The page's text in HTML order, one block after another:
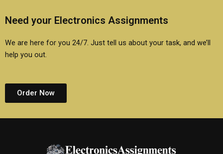
Need your Electronics Assignments
We are here for you 24/7. Just tell us about your task, and we’ll
help you out.
Order Now